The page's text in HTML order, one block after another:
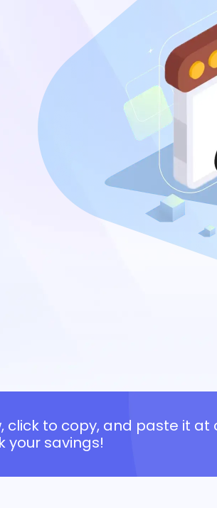
click to copy, and paste it at
your savings!